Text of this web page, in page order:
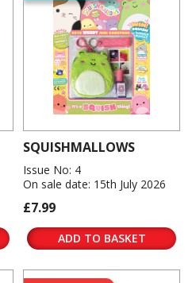
SQUISHMALLOWS
Issue No: 4
On sale date: 15th July 2026
£7.99
ADD TO BASKET